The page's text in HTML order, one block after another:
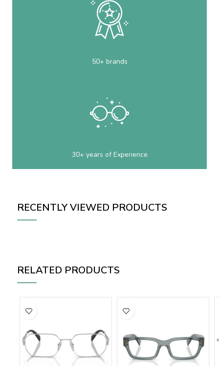
50+ brands
30+ years of Experience
RECENTLY VIEWED PRODUCTS
RELATED PRODUCTS